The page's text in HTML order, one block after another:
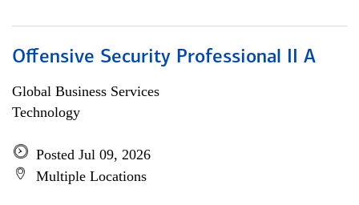
Offensive Security Professional II A
Global Business Services
Technology
Posted Jul 09, 2026
Multiple Locations